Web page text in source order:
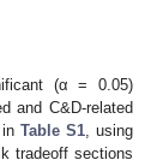
(α = 0.05)
and C&D-related
Table S1, using
tradeoff sections